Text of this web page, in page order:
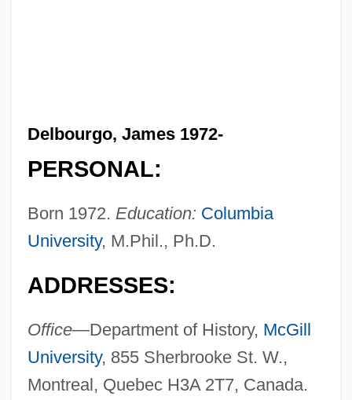
Delbourgo, James 1972-
PERSONAL:
Born 1972. Education: Columbia
University, M.Phil., Ph.D.
ADDRESSES:
Office—Department of History, McGill
University, 855 Sherbrooke St. W.,
Montreal, Quebec H3A 2T7, Canada.